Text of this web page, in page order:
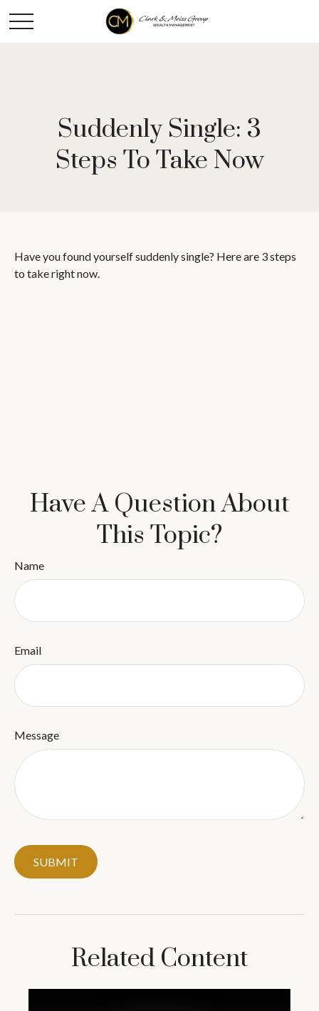
Suddenly Single: 3
Steps To Take Now
Have you found yourself suddenly single? Here are 3 steps
to take right now.
Have A Question About
This Topic?
Name
Email
Message
Related Content